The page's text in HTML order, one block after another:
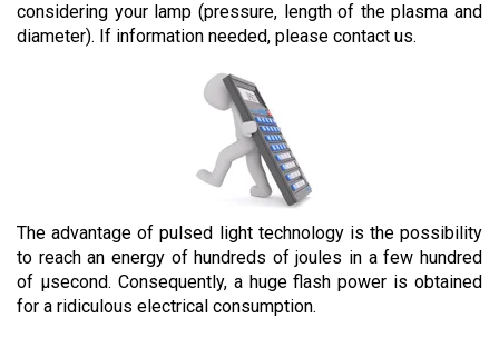
considering your lamp (pressure, length of the plasma and
diameter). If information needed, please contact us.
The advantage of pulsed light technology is the possibility
to reach an energy of hundreds of joules in a few hundred
of µsecond. Consequently, a huge flash power is obtained
for a ridiculous electrical consumption.